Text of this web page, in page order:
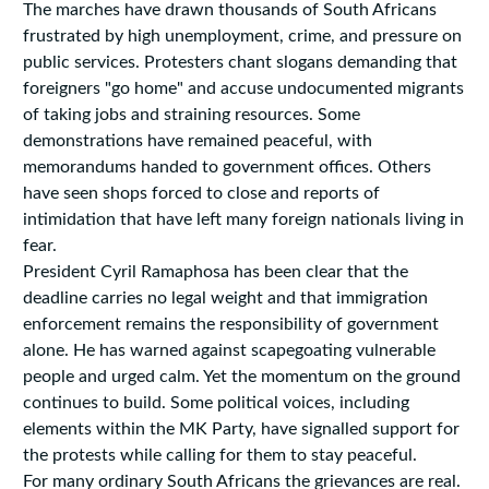
The marches have drawn thousands of South Africans
frustrated by high unemployment, crime, and pressure on
public services. Protesters chant slogans demanding that
foreigners "go home" and accuse undocumented migrants
of taking jobs and straining resources. Some
demonstrations have remained peaceful, with
memorandums handed to government offices. Others
have seen shops forced to close and reports of
intimidation that have left many foreign nationals living in
fear.
President Cyril Ramaphosa has been clear that the
deadline carries no legal weight and that immigration
enforcement remains the responsibility of government
alone. He has warned against scapegoating vulnerable
people and urged calm. Yet the momentum on the ground
continues to build. Some political voices, including
elements within the MK Party, have signalled support for
the protests while calling for them to stay peaceful.
For many ordinary South Africans the grievances are real.